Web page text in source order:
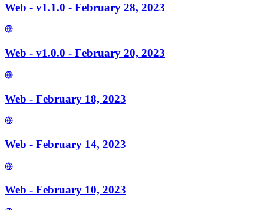
Web - v1.1.0 - February 28, 2023
Web - v1.0.0 - February 20, 2023
Web - February 18, 2023
Web - February 14, 2023
Web - February 10, 2023